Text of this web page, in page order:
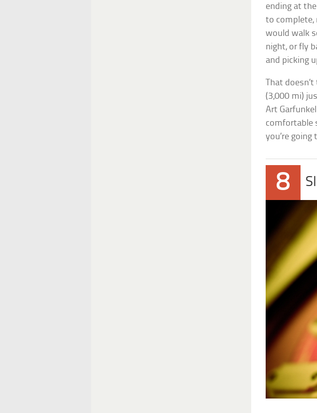
ending at
to complete,
would walk
night, or fly
and picking
That
(3,000 mi)
Art
comfortable
you’re going
8